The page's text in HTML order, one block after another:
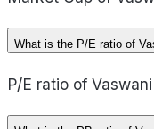
What is the P/E ratio of
P/E ratio of